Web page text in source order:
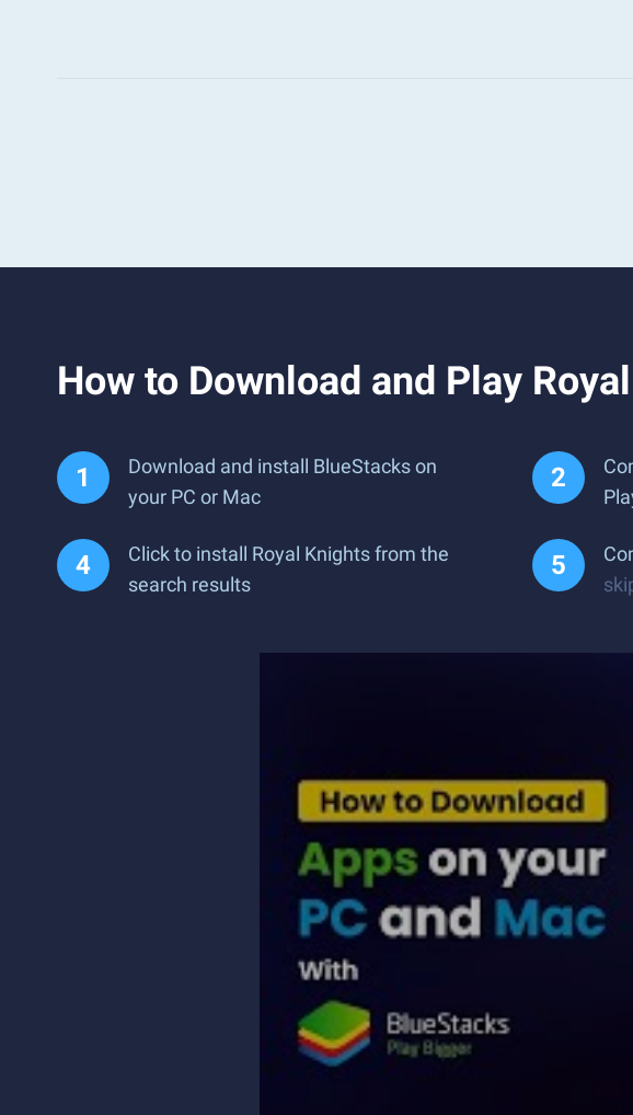
How to Download and Play
Download and install BlueStacks on
your PC or Mac
Click to install Royal Knights from the
search results